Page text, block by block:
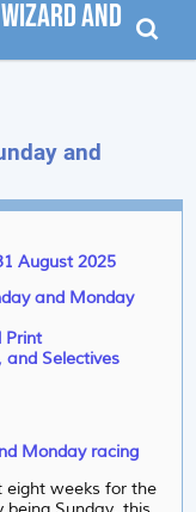
and
August 2025
and Monday
Print
Selectives
Monday racing
eight weeks for the